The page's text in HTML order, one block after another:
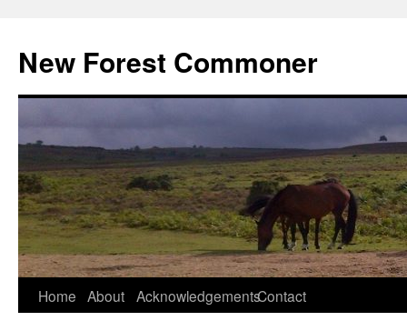
content
New Forest Commoner
Home About AcknowledgementsContact